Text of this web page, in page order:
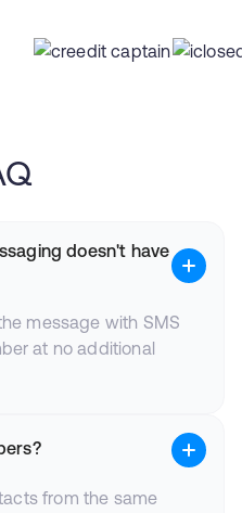
doesn't have
message with SMS
at no additional
from the same